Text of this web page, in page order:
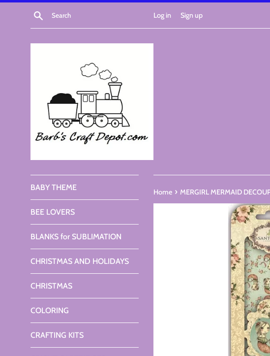
Skip
Search Log in Sign up
BABY THEME
BEE LOVERS
BLANKS for SUBLIMATION
CHRISTMAS AND HOLIDAYS
CHRISTMAS
COLORING
CRAFTING KITS
Home › MERGIRL MERMAID